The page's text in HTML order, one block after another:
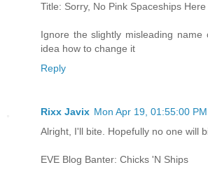
Title: Sorry, No Pink Spaceships Here
Ignore the slightly misleading
idea how to change it
Reply
Rixx Javix Mon Apr 19, 01:55:00
Alright, I'll bite. Hopefully no one will
EVE Blog Banter: Chicks 'N Ships